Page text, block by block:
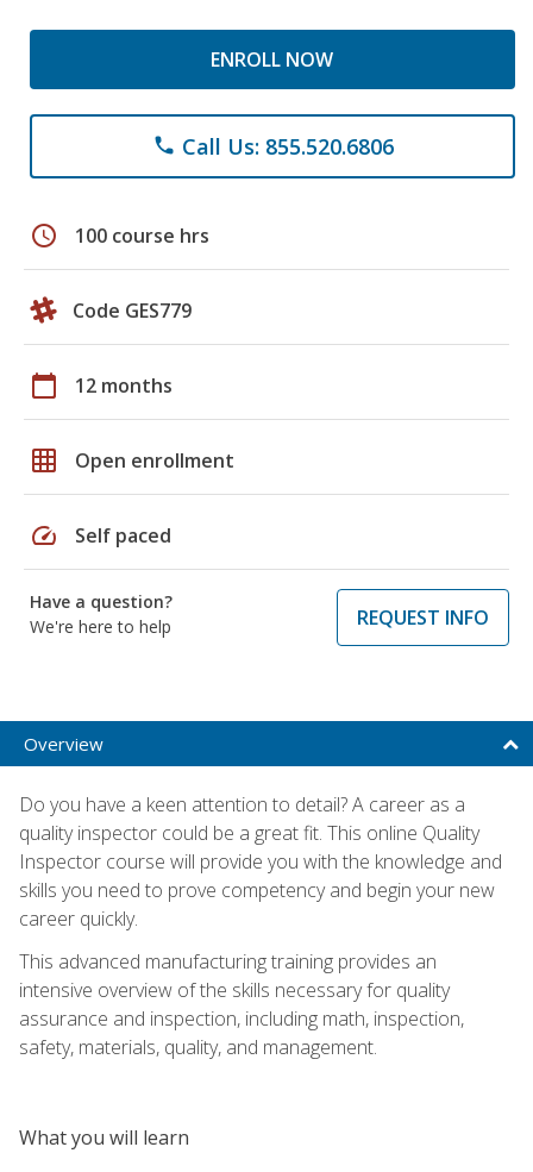
ENROLL NOW
phone Call Us: 855.520.6806
schedule 100 course hrs
Code GES779
calendar_today 12 months
grid_on Open enrollment
speed Self paced
Have a question?
We're here to help
REQUEST INFO
Overview
Do you have a keen attention to detail? A career as a
quality inspector could be a great fit. This online Quality
Inspector course will provide you with the knowledge and
skills you need to prove competency and begin your new
career quickly.
This advanced manufacturing training provides an
intensive overview of the skills necessary for quality
assurance and inspection, including math, inspection,
safety, materials, quality, and management.
What you will learn